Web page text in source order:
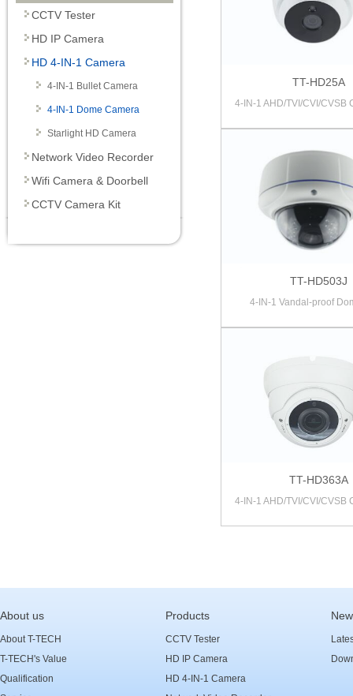
CCTV Tester
HD IP Camera
HD 4-IN-1 Camera
4-IN-1 Bullet Camera
4-IN-1 Dome Camera
Starlight HD Camera
Network Video Recorder
Wifi Camera & Doorbell
CCTV Camera Kit
TT-HD25A
4-IN-1 AHD/TVI/CVI/CVSB
TT-HD503J
4-IN-1 Vandal-proof
TT-HD363A
4-IN-1 AHD/TVI/CVI/CVSB
About us
About T-TECH
T-TECH's Value
Qualification
Products
CCTV Tester
HD IP Camera
HD 4-IN-1 Camera